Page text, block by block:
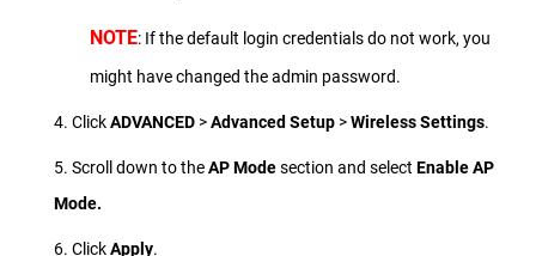
NOTE: If the default login credentials do not work, you
might have changed the admin password.
4. ClickADVANCED >Advanced Setup >Wireless Settings.
5. Scroll down to theAP Modesection and select Enable AP
Mode.
6. ClickApply.